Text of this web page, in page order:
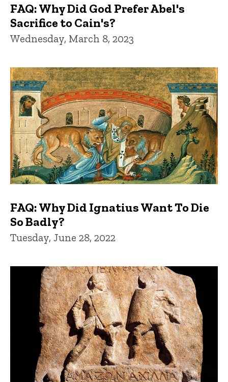
FAQ: Why Did God Prefer Abel's
Sacrifice to Cain's?
Wednesday, March 8, 2023
FAQ: Why Did Ignatius Want To Die
So Badly?
Tuesday, June 28, 2022